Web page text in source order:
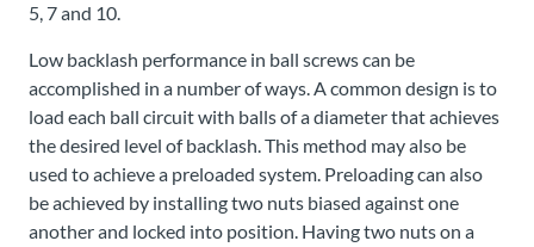
5, 7 and 10.
Low backlash performance in ball screws can be
accomplished in a number of ways. A common design is to
load each ball circuit with balls of a diameter that achieves
the desired level of backlash. This method may also be
used to achieve a preloaded system. Preloading can also
be achieved by installing two nuts biased against one
another and locked into position. Having two nuts on a